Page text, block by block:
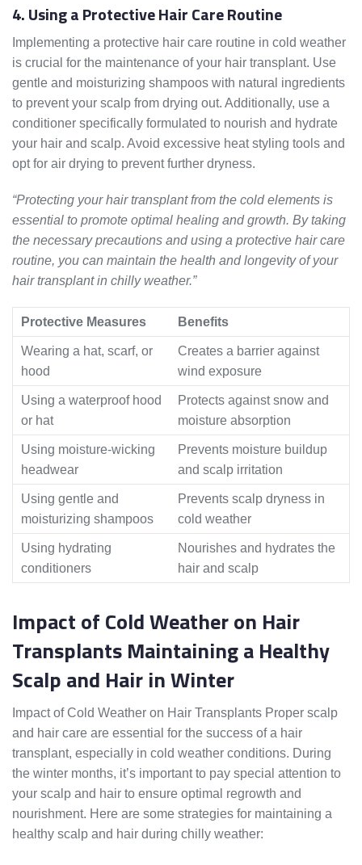
4. Using a Protective Hair Care Routine
Implementing a protective hair care routine in cold weather
is crucial for the maintenance of your hair transplant. Use
gentle and moisturizing shampoos with natural ingredients
to prevent your scalp from drying out. Additionally, use a
conditioner specifically formulated to nourish and hydrate
your hair and scalp. Avoid excessive heat styling tools and
opt for air drying to prevent further dryness.
“Protecting your hair transplant from the cold elements is
essential to promote optimal healing and growth. By taking
the necessary precautions and using a protective hair care
routine, you can maintain the health and longevity of your
hair transplant in chilly weather.”
Protective Measures Benefits
Wearing a hat, scarf, or
hood
Creates a barrier against
wind exposure
Using a waterproof hood
or hat
Protects against snow and
moisture absorption
Using moisture-wicking
headwear
Prevents moisture buildup
and scalp irritation
Using gentle and
moisturizing shampoos
Prevents scalp dryness in
cold weather
Using hydrating
conditioners
Nourishes and hydrates the
hair and scalp
Impact of Cold Weather on Hair
Transplants Maintaining a Healthy
Scalp and Hair in Winter
Impact of Cold Weather on Hair Transplants Proper scalp
and hair care are essential for the success of a hair
transplant, especially in cold weather conditions. During
the winter months, it’s important to pay special attention to
your scalp and hair to ensure optimal regrowth and
nourishment. Here are some strategies for maintaining a
healthy scalp and hair during chilly weather: